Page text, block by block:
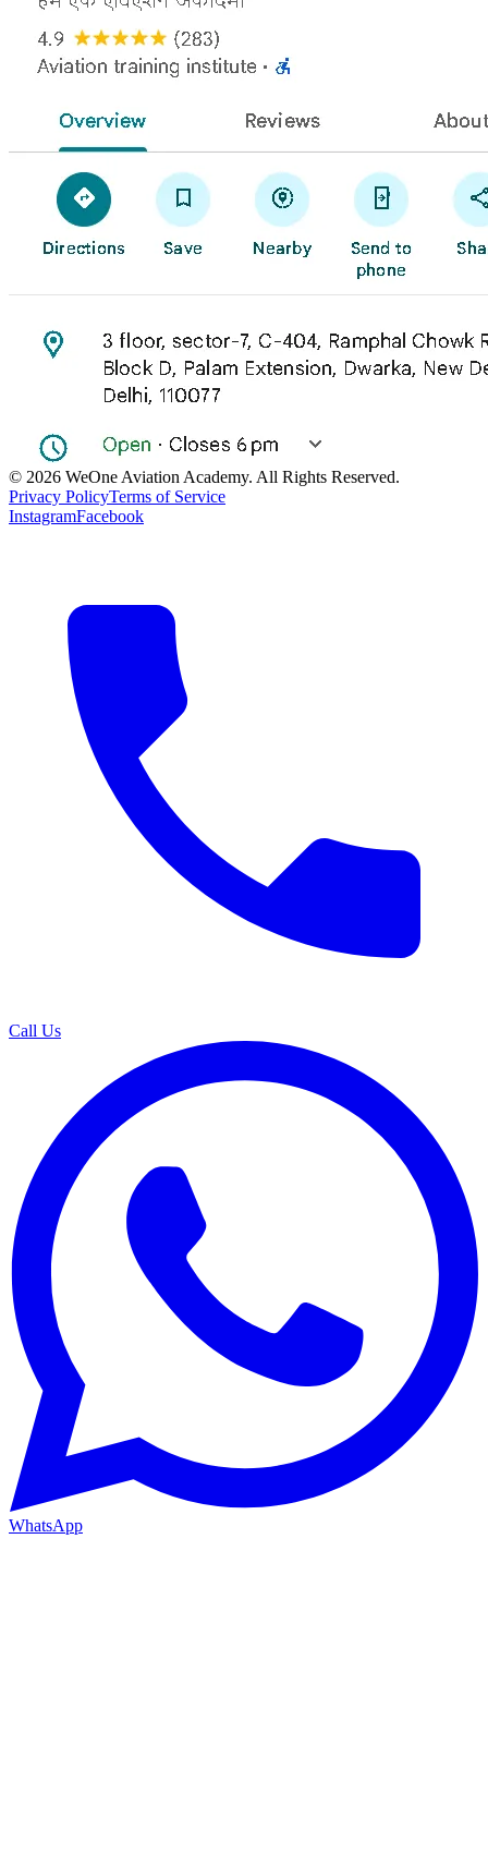
© 2026 WeOne Aviation Academy. All Rights Reserved.
Privacy PolicyTerms of Service
InstagramFacebook
Call Us
WhatsApp